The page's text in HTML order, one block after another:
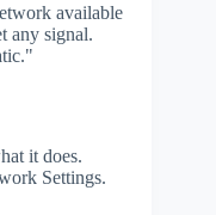
available
any signal.
it does.
Settings.